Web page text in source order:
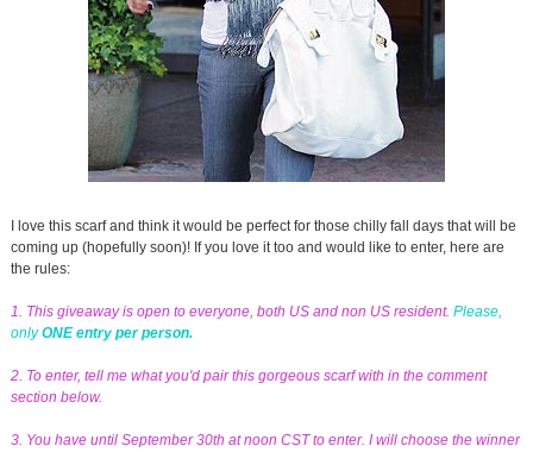
I love this scarf and think it would be perfect for those chilly fall days that will be
coming up (hopefully soon)! If you love it too and would like to enter, here are
the rules:
1. This giveaway is open to everyone, both US and non US resident. Please,
onlyONE entry per person.
2. To enter, tell me what you'd pair this gorgeous scarf with in the comment
section below.
3. You have until September 30th at noon CST to enter. I will choose the winner